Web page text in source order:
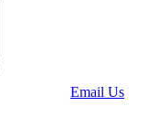
Email Us